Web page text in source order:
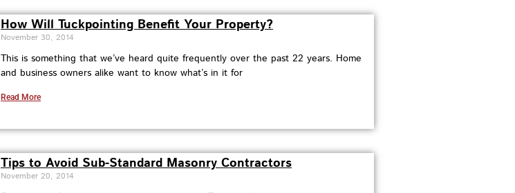
How Will Tuckpointing Benefit Your Property?
November 30, 2014
This is something that we’ve heard quite frequently over the past 22 years. Home
and business owners alike want to know what’s in it for
Read More
Tips to Avoid Sub-Standard Masonry Contractors
November 20, 2014